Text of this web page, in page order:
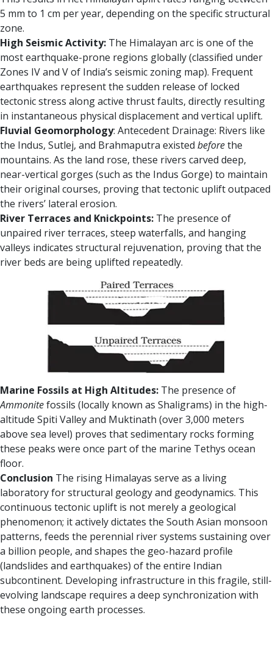
5 mm to 1 cm per year, depending on the specific structural
zone.
High Seismic Activity: The Himalayan arc is one of the
most earthquake-prone regions globally (classified under
Zones IV and V of India’s seismic zoning map). Frequent
earthquakes represent the sudden release of locked
tectonic stress along active thrust faults, directly resulting
in instantaneous physical displacement and vertical uplift.
Fluvial Geomorphology: Antecedent Drainage: Rivers like
the Indus, Sutlej, and Brahmaputra existed beforethe
mountains. As the land rose, these rivers carved deep,
near-vertical gorges (such as the Indus Gorge) to maintain
their original courses, proving that tectonic uplift outpaced
the rivers’ lateral erosion.
River Terraces and Knickpoints: The presence of
unpaired river terraces, steep waterfalls, and hanging
valleys indicates structural rejuvenation, proving that the
river beds are being uplifted repeatedly.
Marine Fossils at High Altitudes: The presence of
Ammonitefossils (locally known as Shaligrams) in the high-
altitude Spiti Valley and Muktinath (over 3,000 meters
above sea level) proves that sedimentary rocks forming
these peaks were once part of the marine Tethys ocean
floor.
Conclusion The rising Himalayas serve as a living
laboratory for structural geology and geodynamics. This
continuous tectonic uplift is not merely a geological
phenomenon; it actively dictates the South Asian monsoon
patterns, feeds the perennial river systems sustaining over
a billion people, and shapes the geo-hazard profile
(landslides and earthquakes) of the entire Indian
subcontinent. Developing infrastructure in this fragile, still-
evolving landscape requires a deep synchronization with
these ongoing earth processes.